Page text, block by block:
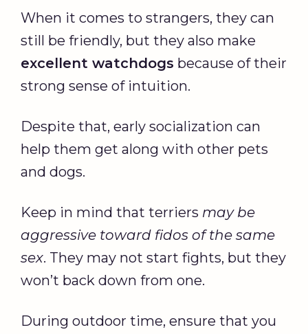
When it comes to strangers, they can
still be friendly, but they also make
excellent watchdogs because of their
strong sense of intuition.
Despite that, early socialization can
help them get along with other pets
and dogs.
Keep in mind that terriers may be
aggressive toward fidos of the same
sex. They may not start fights, but they
won’t back down from one.
During outdoor time, ensure that you